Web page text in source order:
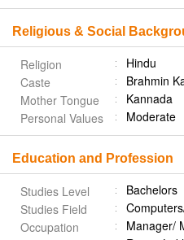
Religious & Social
Religion
Hindu
Caste
Brahmin
Mother Tongue
Kannada
Personal Values
Moderate
Education and Profession
Studies Level
Bachelors
Studies Field
Occupation
Manager/